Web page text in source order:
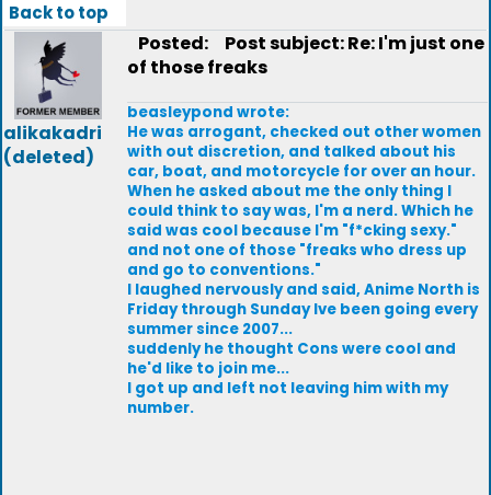
Back to top
alikakadri
(deleted)
Posted:
Post subject: Re: I'm just one
of those freaks
beasleypond wrote:
He was arrogant, checked out other women
with out discretion, and talked about his
car, boat, and motorcycle for over an hour.
When he asked about me the only thing I
could think to say was, I'm a nerd. Which he
said was cool because I'm "f*cking sexy."
and not one of those "freaks who dress up
and go to conventions."
I laughed nervously and said, Anime North is
Friday through Sunday Ive been going every
summer since 2007...
suddenly he thought Cons were cool and
he'd like to join me...
I got up and left not leaving him with my
number.